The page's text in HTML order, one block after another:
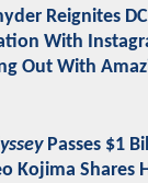
Reignites
With
Out With
Passes $1
Kojima Shares